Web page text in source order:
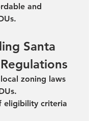
and
Santa
zoning laws